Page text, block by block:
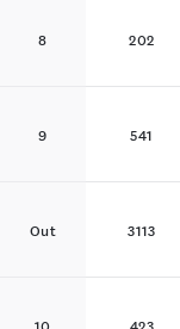
8 202
9 541
Out 3113